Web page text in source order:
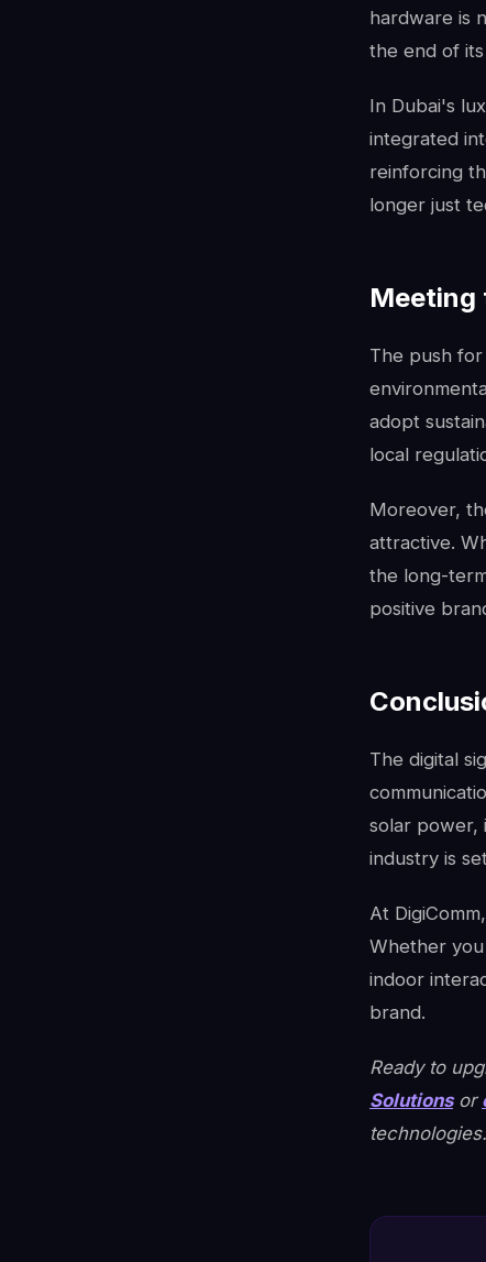
hardware is
the end of
In Dubai's
integrated
reinforcing
longer just
Meeting
The push
adopt
local
Moreover,
attractive.
the long-
positive
The digital
solar power,
industry is
At
Whether
indoor
brand.
Ready to
Solutionsor
technologies.